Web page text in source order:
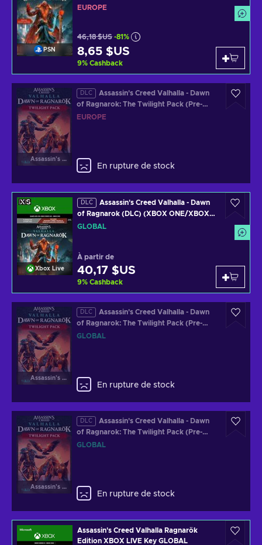
PSN
EUROPE
EUROPE
46,18 $US -81%
8,65 $US
9% Cashback
Assassin's Creed Valhalla
DLC
Assassin's Creed Valhalla - Dawn
of Ragnarok: The Twilight Pack (Pre-
Order Bonus) (DLC) (XBOX ONE/XBOX
EUROPE
En rupture de stock
Xbox Live
DLC
Assassin's Creed Valhalla - Dawn
of Ragnarok (DLC) (XBOX ONE/XBOX
SERIES X) Clé GLOBAL
GLOBAL
À partir de
40,17 $US
9% Cashback
Assassin's Creed Valhalla
DLC
Assassin's Creed Valhalla - Dawn
of Ragnarok: The Twilight Pack (Pre-
Order Bonus) (DLC) (XBOX ONE/XBOX
GLOBAL
En rupture de stock
Assassin's Creed Valhalla
DLC
Assassin's Creed Valhalla - Dawn
of Ragnarok: The Twilight Pack (Pre-
Order Bonus) (DLC) (PC) Official
GLOBAL
En rupture de stock
Assassin's Creed Valhalla Ragnarök
Edition XBOX LIVE Key GLOBAL